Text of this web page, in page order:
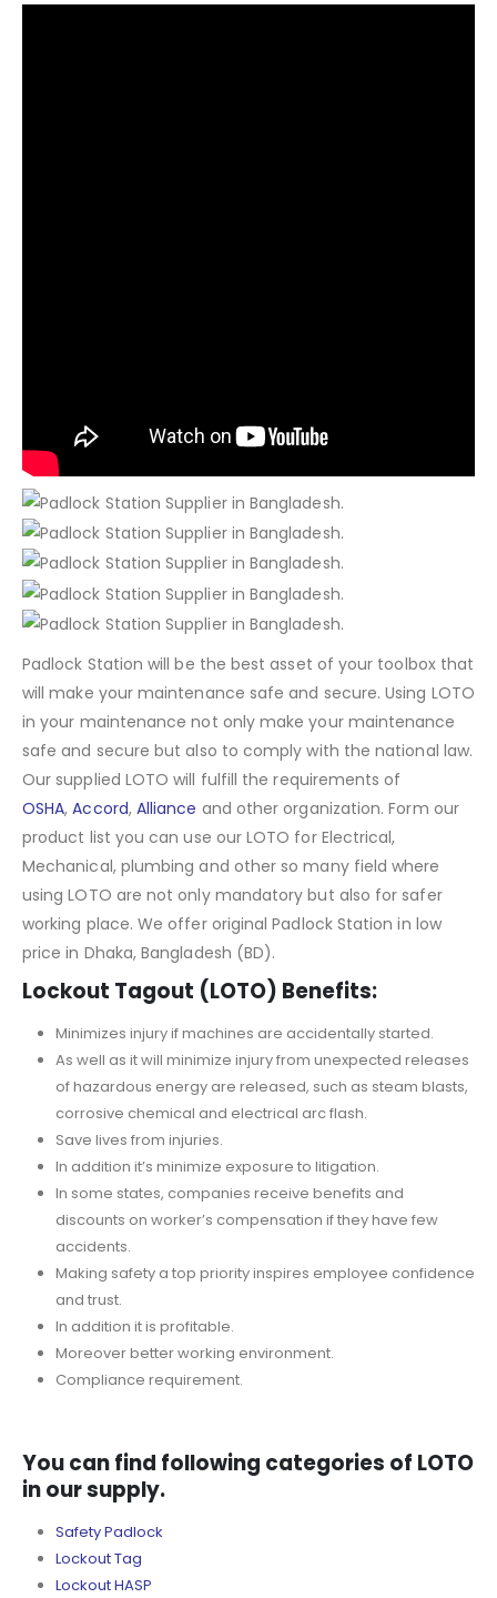
Padlock Station will be the best asset of your toolbox that
will make your maintenance safe and secure. Using LOTO
in your maintenance not only make your maintenance
safe and secure but also to comply with the national law.
Our supplied LOTO will fulfill the requirements of
OSHA,Accord, Alliance and other organization. Form our
product list you can use our LOTO for Electrical,
Mechanical, plumbing and other so many field where
using LOTO are not only mandatory but also for safer
working place. We offer original Padlock Station in low
price in Dhaka, Bangladesh (BD).
Lockout Tagout (LOTO) Benefits:
Minimizes injury if machines are accidentally started.
As well as it will minimize injury from unexpected releases
of hazardous energy are released, such as steam blasts,
corrosive chemical and electrical arc flash.
Save lives from injuries.
In addition it’s minimize exposure to litigation.
In some states, companies receive benefits and
discounts on worker’s compensation if they have few
accidents.
Making safety a top priority inspires employee confidence
and trust.
In addition it is profitable.
Moreover better working environment.
Compliance requirement.
You can find following categories of LOTO
in our supply.
Safety Padlock
Lockout Tag
Lockout HASP